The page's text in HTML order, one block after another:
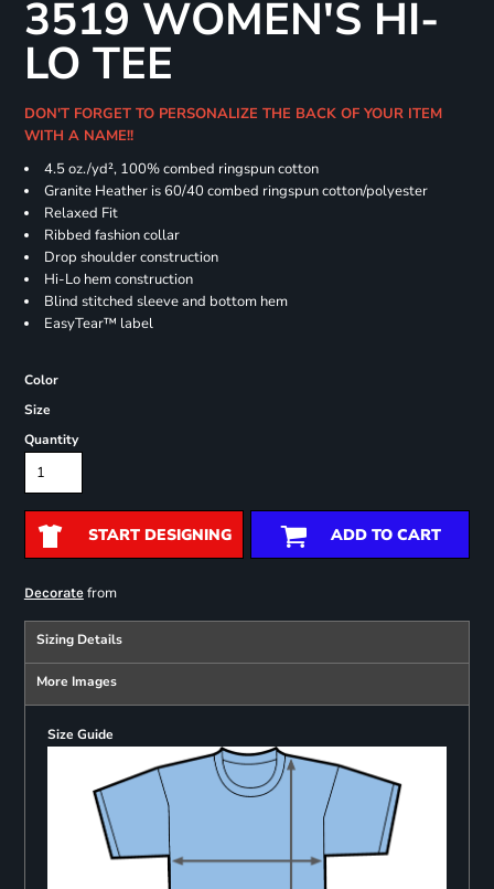
3519 WOMEN'S HI-
LO TEE
DON'T FORGET TO PERSONALIZE THE BACK OF YOUR ITEM
WITH A NAME!!
4.5oz./yd², 100% combed ringspun cotton
Granite Heather is 60/40 combed ringspun cotton/polyester
Relaxed Fit
Ribbed fashion collar
Drop shoulder construction
Hi-Lo hem construction
Blind stitched sleeve and bottom hem
EasyTear™ label
Color
Size
Quantity
START DESIGNING ADD TO CART
Decoratefrom
Sizing Details
More Images
Size Guide